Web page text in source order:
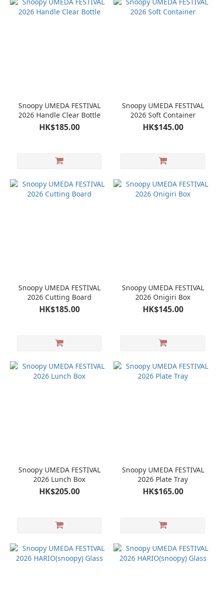
Snoopy UMEDA FESTIVAL
2026 Handle Clear Bottle
HK$185.00
Snoopy UMEDA FESTIVAL
2026 Soft Container
HK$145.00
Snoopy UMEDA FESTIVAL
2026 Cutting Board
HK$185.00
Snoopy UMEDA FESTIVAL
2026 Onigiri Box
HK$145.00
Snoopy UMEDA FESTIVAL
2026 Lunch Box
HK$205.00
Snoopy UMEDA FESTIVAL
2026 Plate Tray
HK$165.00